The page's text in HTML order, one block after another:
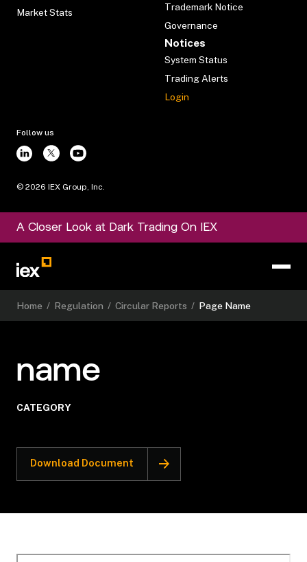
Market Stats
Trademark Notice
Governance
Notices
System Status
Trading Alerts
Login
Follow us
© 2026 IEX Group, Inc.
A Closer Look at Dark Trading On IEX
Home / Regulation / Circular Reports / Page Name
name
CATEGORY
Download Document